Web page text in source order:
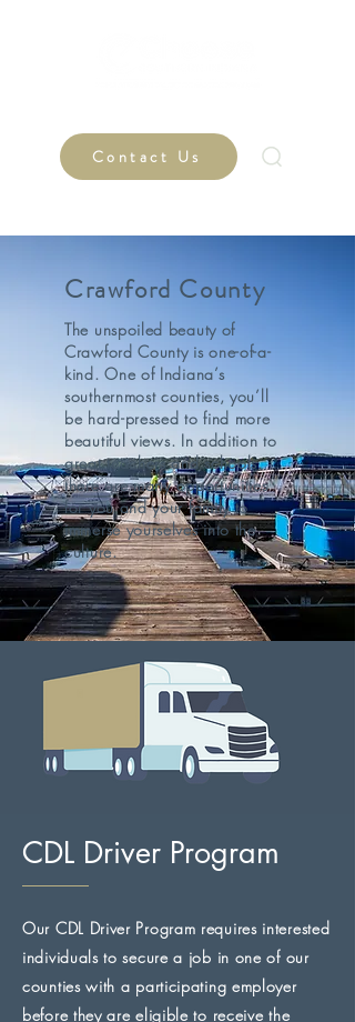
Contact Us
Crawford County
The unspoiled beauty of
Crawford County is one-of-a-
kind. One of Indiana’s
southernmost counties, you’ll
be hard-pressed to find more
beautiful views. In addition to
great teachers and schools,
there are many opportunities
for you and your family to
immerse yourselves into the
culture.
CDL Driver Program
Our CDL Driver Program requires interested
individuals to secure a job in one of our
counties with a participating employer
before they are eligible to receive the